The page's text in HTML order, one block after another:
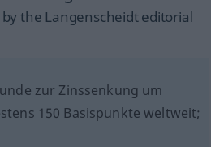
the Langenscheidt editorial
zur Zinssenkung um
150 Basispunkte weltweit;